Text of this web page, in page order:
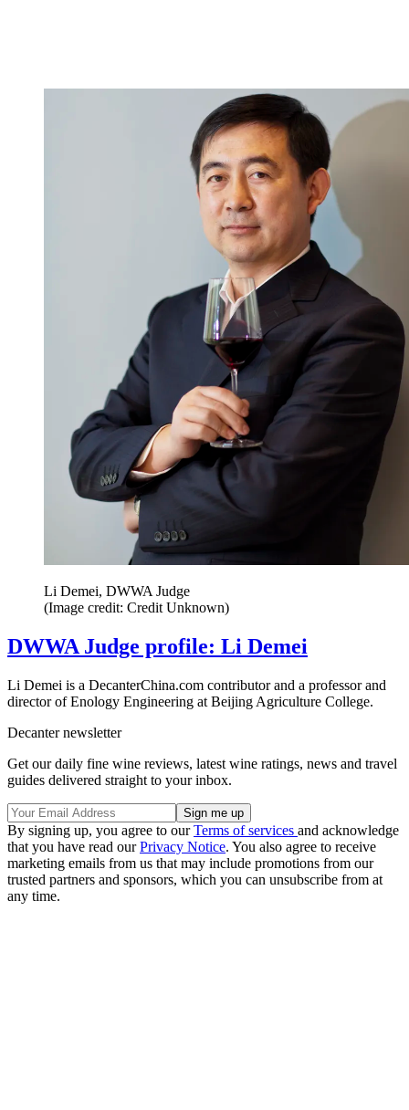
Li Demei, DWWA Judge
(Image credit: Credit Unknown)
DWWA Judge profile: Li Demei
Li Demei is a DecanterChina.com contributor and a professor and
director of Enology Engineering at Beijing Agriculture College.
Decanter newsletter
Get our daily fine wine reviews, latest wine ratings, news and travel
guides delivered straight to your inbox.
By signing up, you agree to ourTerms of services and acknowledge
that you have read ourPrivacy Notice. You also agree to receive
marketing emails from us that may include promotions from our
trusted partners and sponsors, which you can unsubscribe from at
any time.